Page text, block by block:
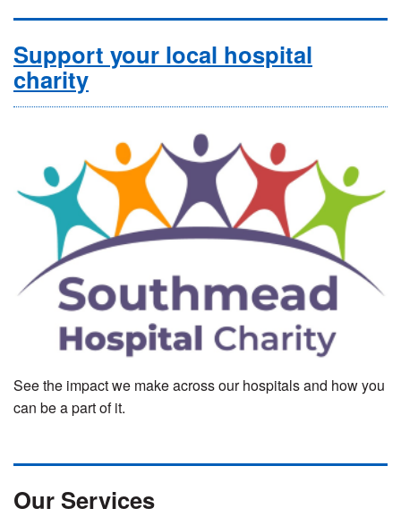
Support your local hospital
charity
See the impact we make across our hospitals and how you
can be a part of it.
Our Services